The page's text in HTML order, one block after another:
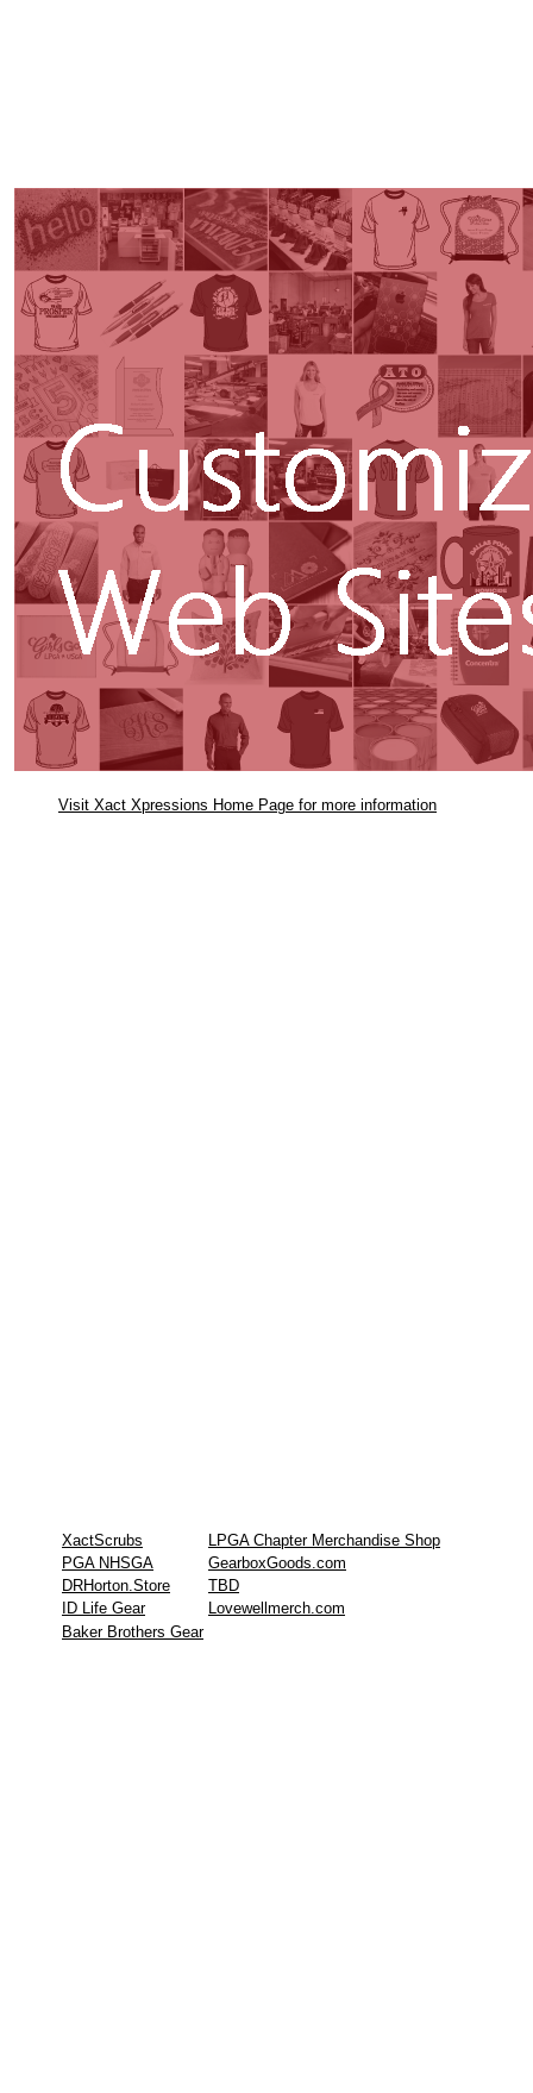
Visit Xact Xpressions Home Page for more information
XactScrubs
LPGA Chapter Merchandise Shop
PGA NHSGA
GearboxGoods.com
DRHorton.Store
TBD
ID Life Gear
Lovewellmerch.com
Baker Brothers Gear